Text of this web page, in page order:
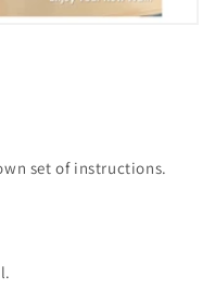
set of instructions.